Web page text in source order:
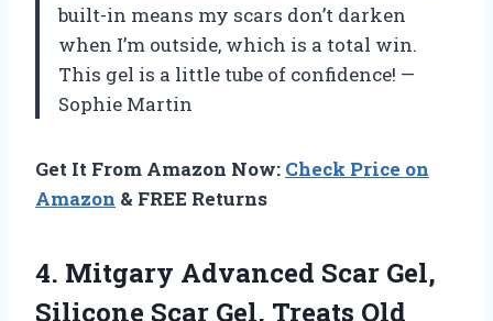
built-in means my scars don’t darken
when I’m outside, which is a total win.
This gel is a little tube of confidence! —
Sophie Martin
Get It From Amazon Now: Check Price on
Amazon & FREE Returns
4. Mitgary Advanced Scar Gel,
Silicone Scar Gel, Treats Old